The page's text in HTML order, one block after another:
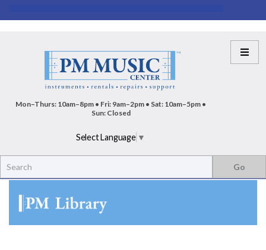
Mon–Thurs: 10am–8pm • Fri: 9am–2pm • Sat: 10am–5pm •
Sun: Closed
Select Language ▼